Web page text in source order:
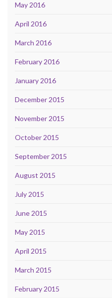
May 2016
April 2016
March 2016
February 2016
January 2016
December 2015
November 2015
October 2015
September 2015
August 2015
July 2015
June 2015
May 2015
April 2015
March 2015
February 2015